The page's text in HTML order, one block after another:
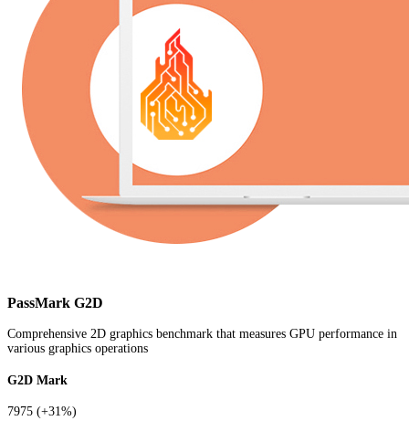
PassMark G2D
Comprehensive 2D graphics benchmark that measures GPU performance in
various graphics operations
G2D Mark
7975 (+31%)